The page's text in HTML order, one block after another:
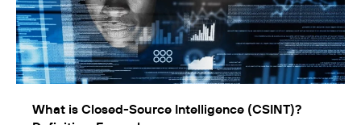
What is Closed-Source Intelligence (CSINT)?